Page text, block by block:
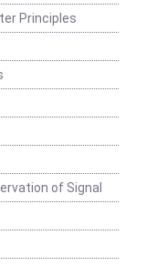
Principles
of Signal